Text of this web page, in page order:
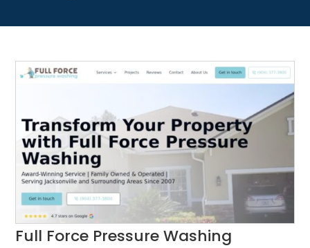
Full Force Pressure Washing